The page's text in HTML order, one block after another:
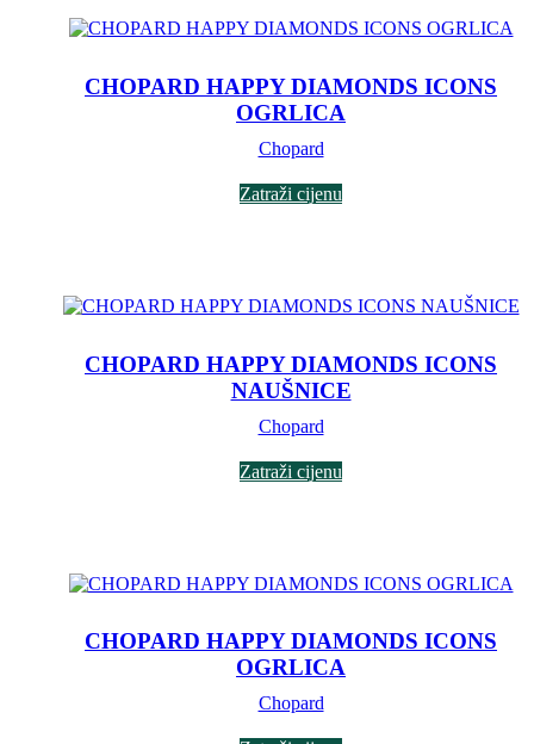
CHOPARD HAPPY DIAMONDS ICONS
OGRLICA
Chopard
Zatraži cijenu
CHOPARD HAPPY DIAMONDS ICONS
NAUŠNICE
Chopard
Zatraži cijenu
CHOPARD HAPPY DIAMONDS ICONS
OGRLICA
Chopard